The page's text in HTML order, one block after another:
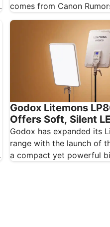
comes from Canon
rumour sites, and should…
Godox Litemons
Offers Soft, Silent
Lighting
Godox has expanded its
range with the launch of
a compact yet powerful